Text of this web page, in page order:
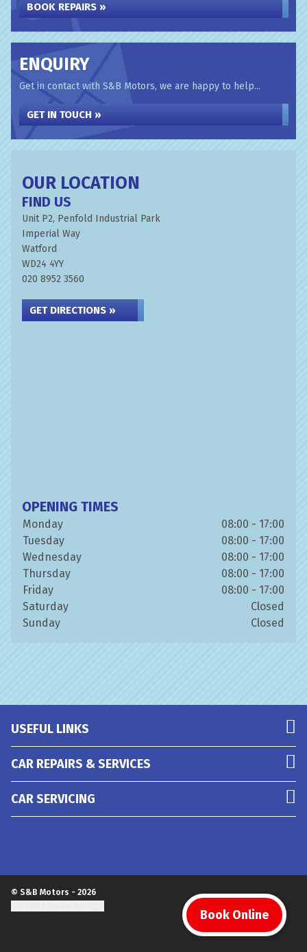
Book Online
BOOK REPAIRS »
ENQUIRY
Get in contact with S&B Motors, we are happy to help...
GET IN TOUCH »
OUR LOCATION
FIND US
Unit P2, Penfold Industrial Park
Imperial Way
Watford
WD24 4YY
020 8952 3560
GET DIRECTIONS »
OPENING TIMES
Monday
08:00 - 17:00
Tuesday
08:00 - 17:00
Wednesday
08:00 - 17:00
Thursday
08:00 - 17:00
Friday
08:00 - 17:00
Saturday
Closed
Sunday
Closed
USEFUL LINKS
CAR REPAIRS & SERVICES
CAR SERVICING
© S&B Motors - 2026